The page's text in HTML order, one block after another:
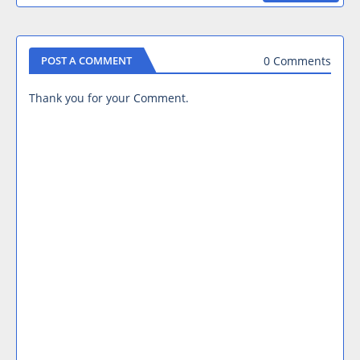
POST A COMMENT 0 Comments
Thank you for your Comment.